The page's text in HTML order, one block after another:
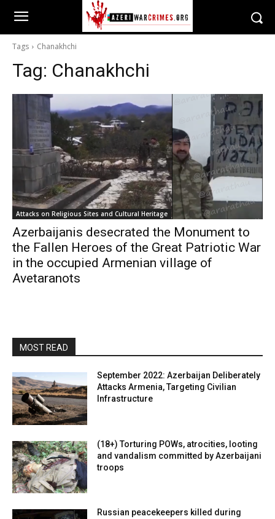
Tags Chanakhchi
Tag: Chanakhchi
Attacks on Religious Sites and Cultural Heritage
Azerbaijanis desecrated the Monument to
the Fallen Heroes of the Great Patriotic War
in the occupied Armenian village of
Avetaranots
MOST READ
September 2022: Azerbaijan Deliberately
Attacks Armenia, Targeting Civilian
Infrastructure
(18+) Torturing POWs, atrocities, looting
and vandalism committed by Azerbaijani
troops
Russian peacekeepers killed during